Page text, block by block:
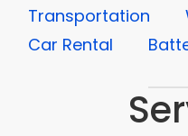
Transportation
Car Rental